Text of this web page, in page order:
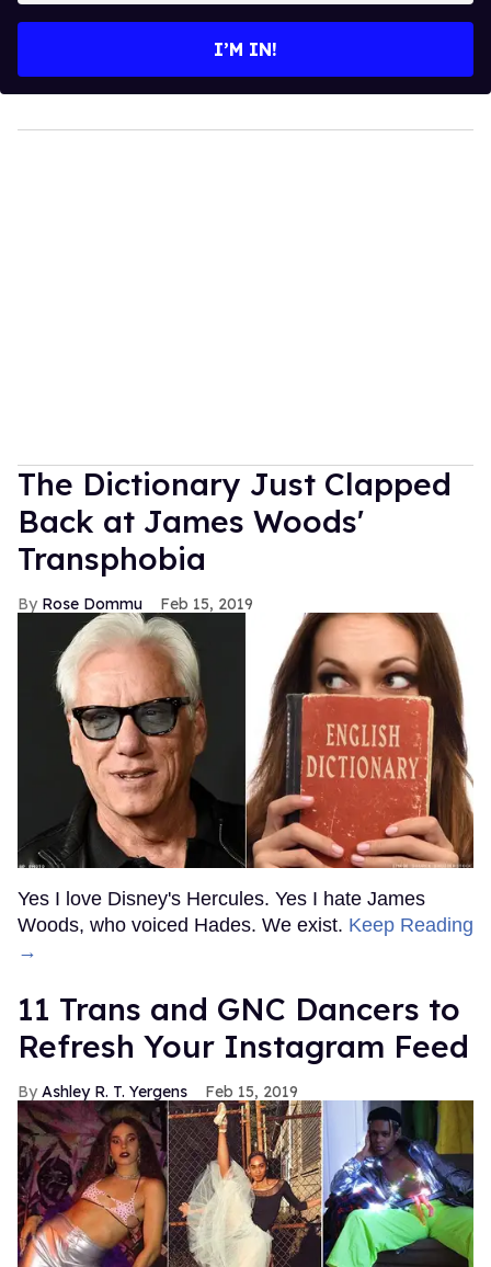
I’M IN!
The Dictionary Just Clapped
Back at James Woods'
Transphobia
Rose Dommu Feb 15, 2019
Yes I love Disney's Hercules. Yes I hate James
Woods, who voiced Hades. We exist. Keep Reading
→
11 Trans and GNC Dancers to
Refresh Your Instagram Feed
Ashley R. T. Yergens Feb 15, 2019